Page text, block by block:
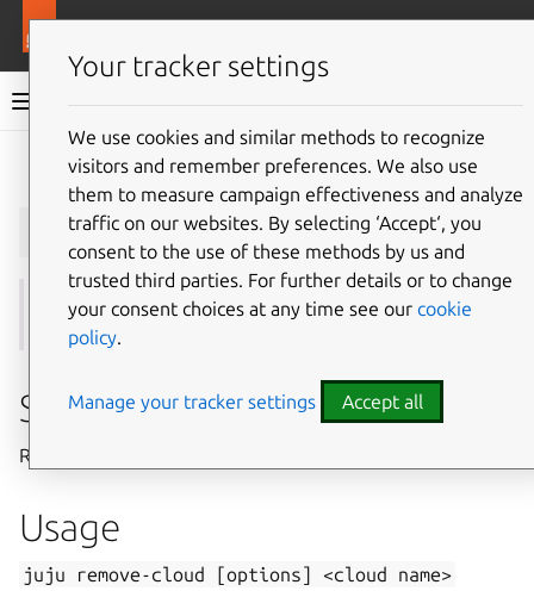
Juju documentation
Give feedback
juju remove-cloud
See also:add-cloud,update-cloud,clouds
Summary
Removes a cloud from Juju.
Usage
juju remove-cloud [options] <cloud name>
Your tracker settings
We use cookies and similar methods to recognize
visitors and remember preferences. We also use
them to measure campaign effectiveness and analyze
traffic on our websites. By selecting ‘Accept‘, you
consent to the use of these methods by us and
trusted third parties. For further details or to change
your consent choices at any time see our cookie
policy.
Manage your tracker settings Accept all